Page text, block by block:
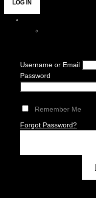
LOG IN
Username or Email
Password
Remember Me
Forgot Password?